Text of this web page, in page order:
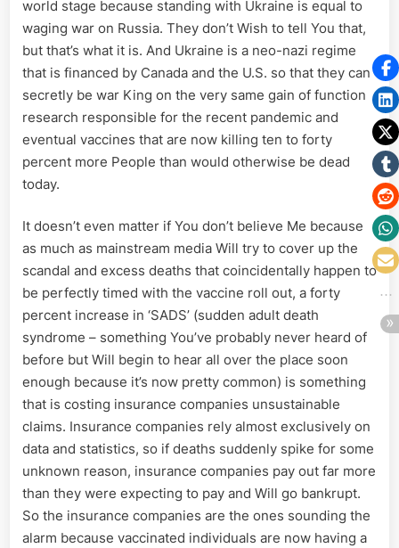
world stage because standing with Ukraine is equal to
waging war on Russia. They don’t Wish to tell You that,
but that’s what it is. And Ukraine is a neo-nazi regime
that is financed by Canada and the U.S. so that they can
secretly be war King on the very same gain of function
research responsible for the recent pandemic and
eventual vaccines that are now killing ten to forty
percent more People than would otherwise be dead
today.
It doesn’t even matter if You don’t believe Me because
as much as mainstream media Will try to cover up the
scandal and excess deaths that coincidentally happen to
be perfectly timed with the vaccine roll out, a forty
percent increase in ‘SADS’ (sudden adult death
syndrome – something You’ve probably never heard of
before but Will begin to hear all over the place soon
enough because it’s now pretty common) is something
that is costing insurance companies unsustainable
claims. Insurance companies rely almost exclusively on
data and statistics, so if deaths suddenly spike for some
unknown reason, insurance companies pay out far more
than they were expecting to pay and Will go bankrupt.
So the insurance companies are the ones sounding the
alarm because vaccinated individuals are now having a